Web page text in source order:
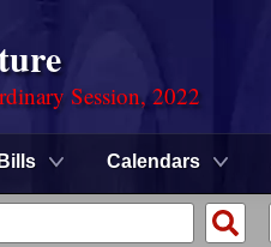
Session, 2022
Bills Calendars